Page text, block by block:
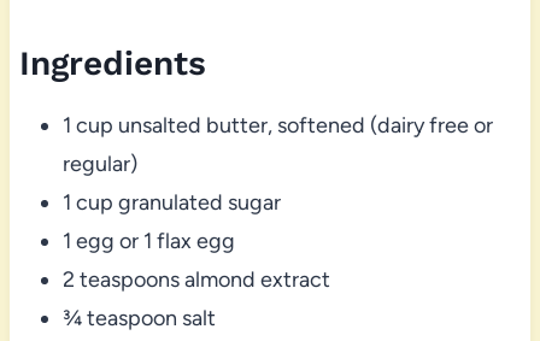
Ingredients
1 cup unsalted butter, softened (dairy free or
regular)
1 cup granulated sugar
1 egg or 1 flax egg
2 teaspoons almond extract
¾ teaspoon salt